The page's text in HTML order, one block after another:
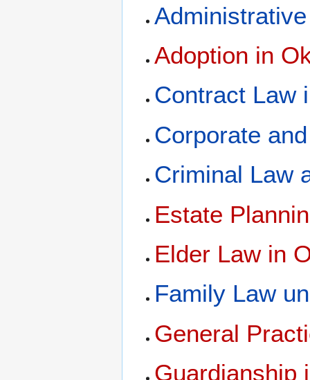
Adoption in
Contract Law
Corporate
Criminal Law
Estate
Elder Law in
Family Law
General
Guardianship